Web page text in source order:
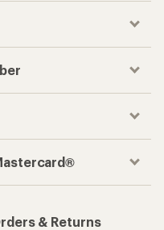
& Returns